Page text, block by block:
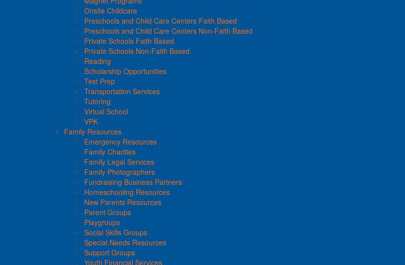
Onsite Childcare
Preschools and Child Care Centers Faith Based
Preschools and Child Care Centers Non-Faith Based
Private Schools Faith Based
Private Schools Non-Faith Based
Reading
Scholarship Opportunities
Test Prep
Transportation Services
Tutoring
Virtual School
VPK
Family Resources
Emergency Resources
Family Charities
Family Legal Services
Family Photographers
Fundraising Business Partners
Homeschooling Resources
New Parents Resources
Parent Groups
Playgroups
Social Skills Groups
Special Needs Resources
Support Groups
Youth Financial Services